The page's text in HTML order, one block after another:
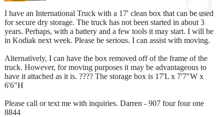
I have an International Truck with a 17' clean box that can be used
for secure dry storage. The truck has not been started in about 3
years. Perhaps, with a battery and a few tools it may start. I will be
in Kodiak next week. Please be serious. I can assist with moving.
Alternatively, I can have the box removed off of the frame of the
truck. However, for moving purposes it may be advantageous to
have it attached as it is. ???? The storage box is 17'L x 7'7"W x
6'6"H
Please call or text me with inquiries. Darren - 907 four four one
8844